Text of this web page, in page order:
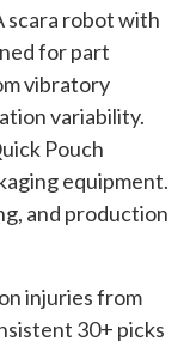
scara robot with
for part
vibratory
variability.
Pouch
equipment.
and production
injuries from
30+ picks